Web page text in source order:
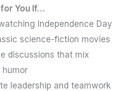
You If…
Independence Day
science-fiction movies
discussions that mix
leadership and teamwork